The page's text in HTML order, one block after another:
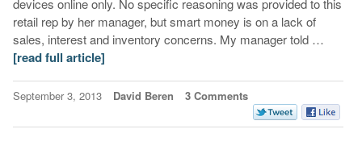
devices online only. No specific reasoning was provided to this
retail rep by her manager, but smart money is on a lack of
sales, interest and inventory concerns. My manager told …
[read full article]
September 3, 2013 David Beren 3 Comments